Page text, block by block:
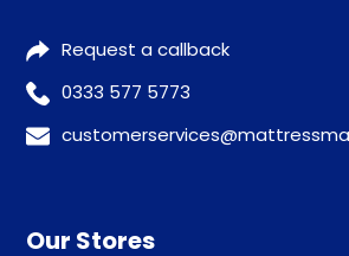
Request a callback
0333 577 5773
Our Stores